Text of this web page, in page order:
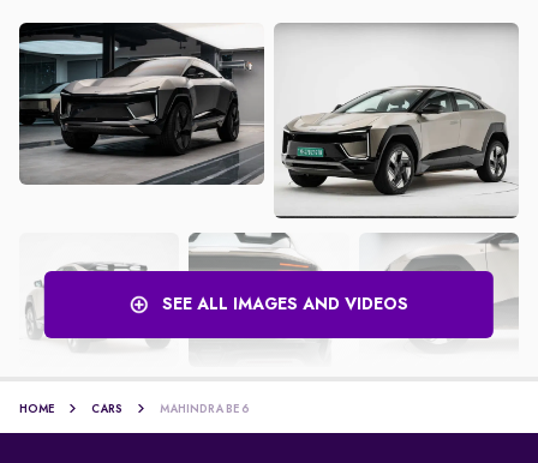
SEE ALL IMAGES AND VIDEOS
HOME CARS MAHINDRA BE 6